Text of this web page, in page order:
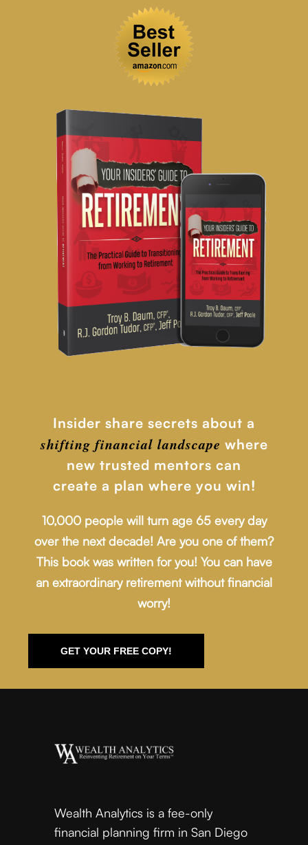
Insider share secrets about a
shifting financial landscape where
new trusted mentors can
create a plan where you win!
10,000 people will turn age 65 every day
over the next decade! Are you one of them?
This book was written for you! You can have
an extraordinary retirement without financial
worry!
GET YOUR FREE COPY!
Wealth Analytics is a fee-only
financial planning firm in San Diego